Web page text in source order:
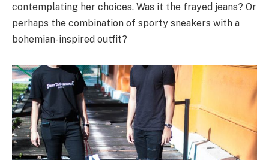
contemplating her choices. Was it the frayed jeans? Or
perhaps the combination of sporty sneakers with a
bohemian-inspired outfit?